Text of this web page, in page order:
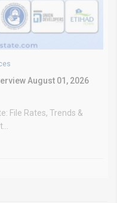
August 01, 2026
File Rates, Trends &